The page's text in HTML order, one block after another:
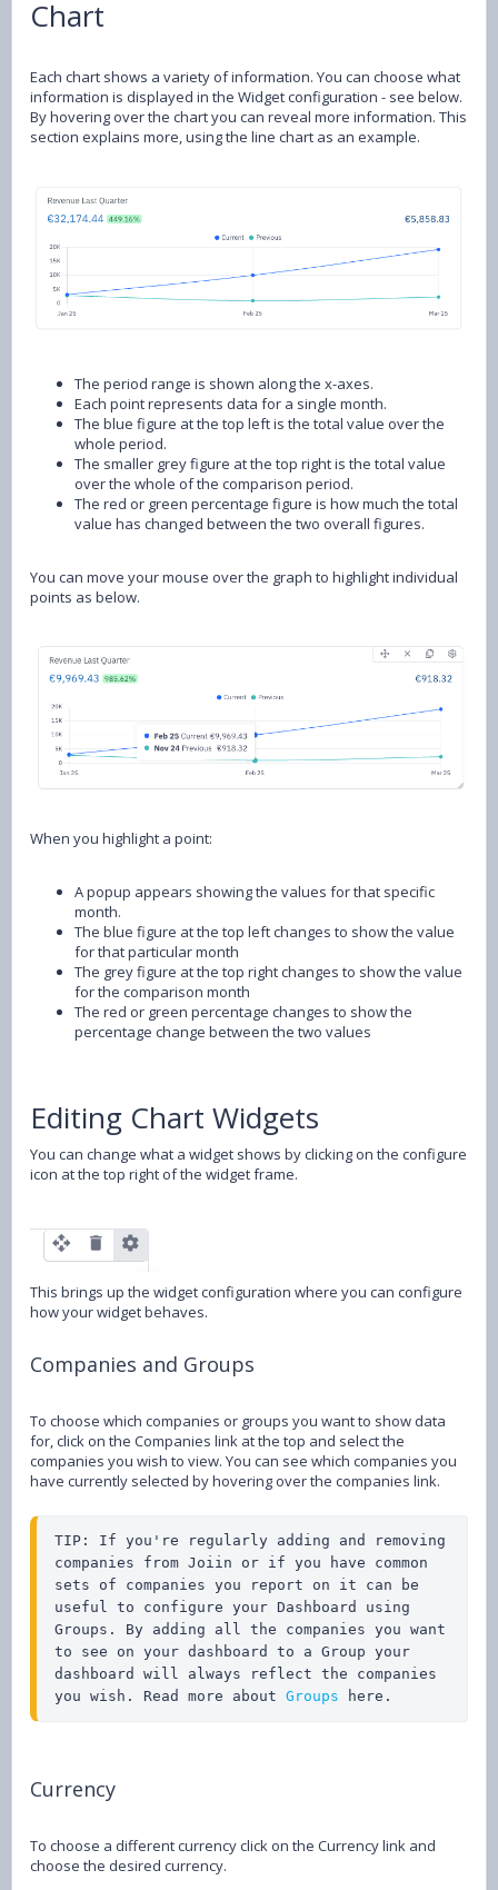
Chart
Each chart shows a variety of information. You can choose what
information is displayed in the Widget configuration - see below.
By hovering over the chart you can reveal more information. This
section explains more, using the line chart as an example.
The period range is shown along the x-axes.
Each point represents data for a single month.
The blue figure at the top left is the total value over the
whole period.
The smaller grey figure at the top right is the total value
over the whole of the comparison period.
The red or green percentage figure is how much the total
value has changed between the two overall figures.
You can move your mouse over the graph to highlight individual
points as below.
When you highlight a point:
A popup appears showing the values for that specific
month.
The blue figure at the top left changes to show the value
for that particular month
The grey figure at the top right changes to show the value
for the comparison month
The red or green percentage changes to show the
percentage change between the two values
Editing Chart Widgets
You can change what a widget shows by clicking on the configure
icon at the top right of the widget frame.
This brings up the widget configuration where you can configure
how your widget behaves.
Companies and Groups
To choose which companies or groups you want to show data
for, click on the Companies link at the top and select the
companies you wish to view. You can see which companies you
have currently selected by hovering over the companies link.
TIP: If you're regularly adding and removing
companies from Joiin or if you have common
sets of companies you report on it can be
useful to configure your Dashboard using
Groups. By adding all the companies you want
to see on your dashboard to a Group your
dashboard will always reflect the companies
you wish. Read more about Groups here.
Currency
To choose a different currency click on the Currency link and
choose the desired currency.